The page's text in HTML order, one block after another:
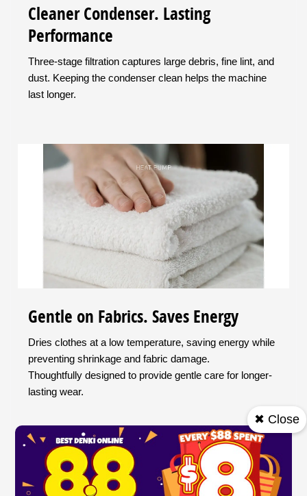
Cleaner Condenser. Lasting
Performance
Three-stage filtration captures large debris, fine lint, and
dust. Keeping the condenser clean helps the machine
last longer.
Gentle on Fabrics. Saves Energy
Dries clothes at a low temperature, saving energy while
preventing shrinkage and fabric damage.
Thoughtfully designed to provide gentle care for longer-
lasting wear.
✖ Close